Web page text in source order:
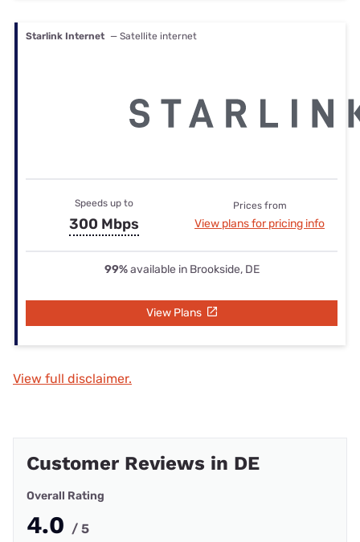
Starlink Internet — Satellite internet
Speeds up to
300 Mbps
Prices from
View plans for pricing info
99%available in Brookside, DE
View Plans
View full disclaimer.
Customer Reviews in DE
Overall Rating
4.0 / 5